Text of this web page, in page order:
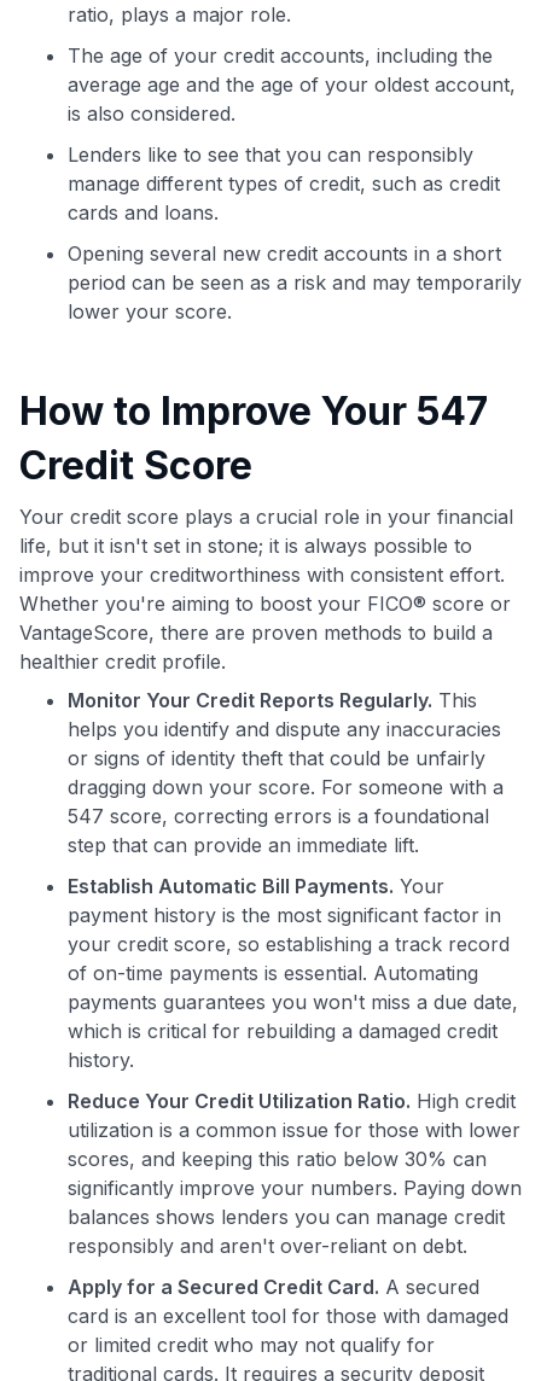
ratio, plays a major role.
The age of your credit accounts, including the
average age and the age of your oldest account,
is also considered.
Lenders like to see that you can responsibly
manage different types of credit, such as credit
cards and loans.
Opening several new credit accounts in a short
period can be seen as a risk and may temporarily
lower your score.
How to Improve Your 547
Credit Score
Your credit score plays a crucial role in your financial
life, but it isn't set in stone; it is always possible to
improve your creditworthiness with consistent effort.
Whether you're aiming to boost your FICO® score or
VantageScore, there are proven methods to build a
healthier credit profile.
Monitor Your Credit Reports Regularly. This
helps you identify and dispute any inaccuracies
or signs of identity theft that could be unfairly
dragging down your score. For someone with a
547 score, correcting errors is a foundational
step that can provide an immediate lift.
Establish Automatic Bill Payments. Your
payment history is the most significant factor in
your credit score, so establishing a track record
of on-time payments is essential. Automating
payments guarantees you won't miss a due date,
which is critical for rebuilding a damaged credit
history.
Reduce Your Credit Utilization Ratio. High credit
utilization is a common issue for those with lower
scores, and keeping this ratio below 30% can
significantly improve your numbers. Paying down
balances shows lenders you can manage credit
responsibly and aren't over-reliant on debt.
Apply for a Secured Credit Card. A secured
card is an excellent tool for those with damaged
or limited credit who may not qualify for
traditional cards. It requires a security deposit